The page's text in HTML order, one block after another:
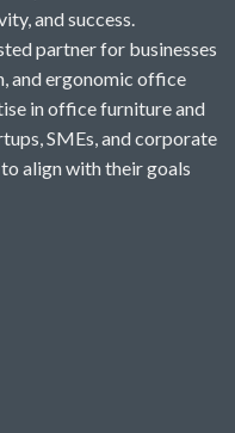
and success.
partner for businesses
and ergonomic office
in office furniture and
SMEs, and corporate
align with their goals